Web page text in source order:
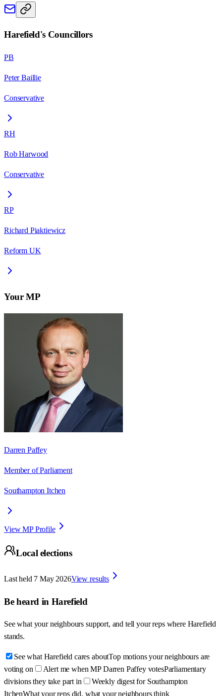
Harefield's Councillors
PB
Peter Baillie
Conservative
RH
Rob Harwood
Conservative
RP
Richard Piaktiewicz
Reform UK
Your MP
Darren Paffey
Member of Parliament
Southampton Itchen
View MP Profile
Local elections
Last held 7 May 2026View results
Be heard in Harefield
See what your neighbours support, and tell your reps where Harefield
stands.
See what Harefield cares aboutTop motions your neighbours are
voting on
Alert me when MP Darren Paffey votesParliamentary
divisions they take part in
Weekly digest for Southampton
ItchenWhat your reps did, what your neighbours think